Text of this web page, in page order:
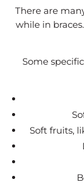
There are
while in
Some
Soft fruits,